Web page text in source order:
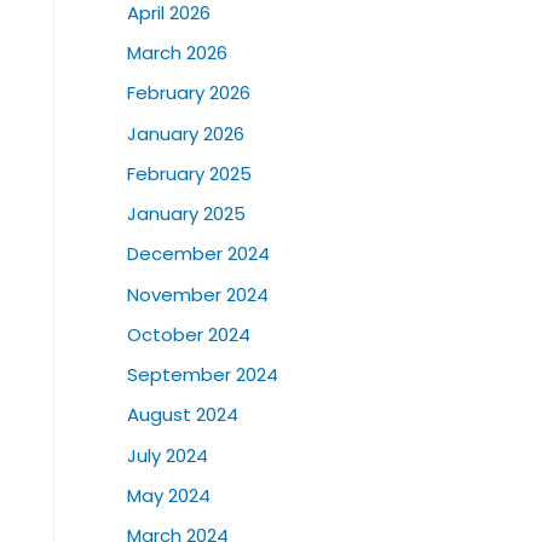
April 2026
March 2026
February 2026
January 2026
February 2025
January 2025
December 2024
November 2024
October 2024
September 2024
August 2024
July 2024
May 2024
March 2024